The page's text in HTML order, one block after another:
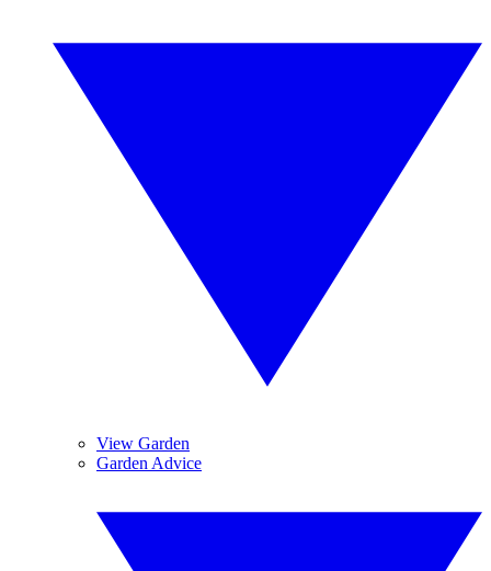
View Garden
Garden Advice